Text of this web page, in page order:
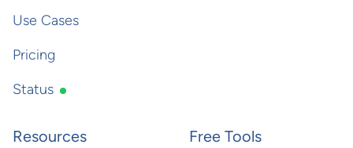
Use Cases
Pricing
Status
Resources Free Tools